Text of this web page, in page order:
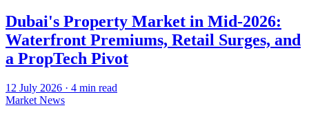
Dubai's Property Market in Mid-2026:
Waterfront Premiums, Retail Surges, and
a PropTech Pivot
12 July 2026 · 4 min read
Market News